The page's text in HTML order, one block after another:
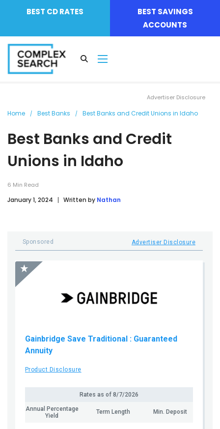
BEST CD RATES
BEST SAVINGS
ACCOUNTS
Advertiser Disclosure
Home Best Banks Best Banks and Credit Unions in Idaho
Best Banks and Credit
Unions in Idaho
6 Min Read
January 1, 2024 Written by Nathan
Sponsored Advertiser Disclosure
Gainbridge Save Traditional : Guaranteed
Annuity
Product Disclosure
Annual Percentage
Yield
Term Length Min. Deposit
Rates as of 8/7/2026